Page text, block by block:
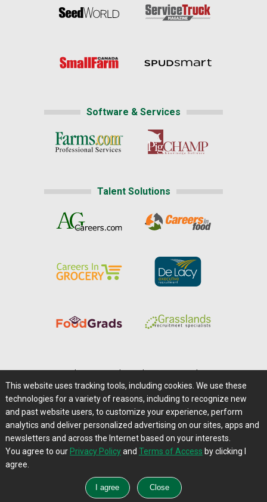
Software & Services
Talent Solutions
Careers@Farms.com | Terms of Access
Privacy Policy | Comments/Feedback/Questions?
Contact Us|Farms.com RSS Feeds
This website uses tracking tools, including cookies. We use these
technologies for a variety of reasons, including to recognize new
and past website users, to customize your experience, perform
analytics and deliver personalized advertising on our sites, apps and
newsletters and across the Internet based on your interests.
You agree to our Privacy Policyand Terms of Access by clicking I
agree.